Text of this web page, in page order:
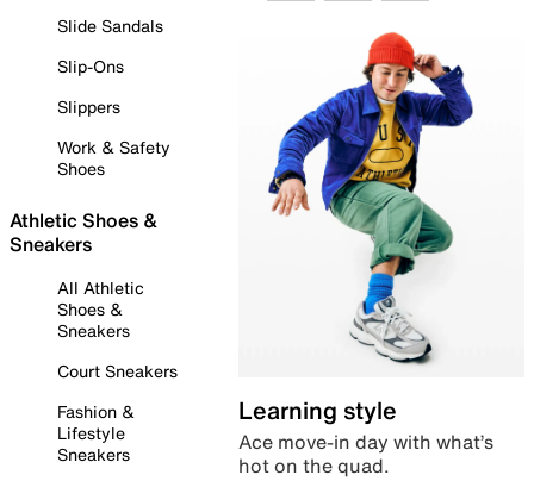
Slide Sandals
Slip-Ons
Slippers
Work & Safety
Shoes
Athletic Shoes &
Sneakers
All Athletic
Shoes &
Sneakers
Court Sneakers
Fashion &
Lifestyle
Sneakers
Learning style
Ace move-in day with what’s
hot on the quad.